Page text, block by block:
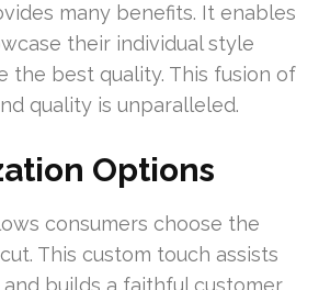
many benefits. It enables
their individual style
the best quality. This fusion of
quality is unparalleled.
Options
consumers choose the
This custom touch assists
builds a faithful customer